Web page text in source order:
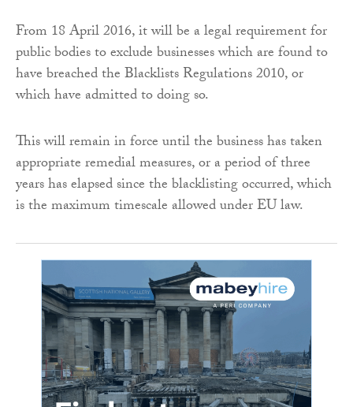
From 18 April 2016, it will be a legal requirement for
public bodies to exclude businesses which are found to
have breached the Blacklists Regulations 2010, or
which have admitted to doing so.
This will remain in force until the business has taken
appropriate remedial measures, or a period of three
years has elapsed since the blacklisting occurred, which
is the maximum timescale allowed under EU law.